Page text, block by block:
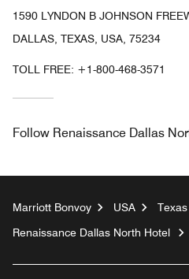
1590 LYNDON B JOHNSON
DALLAS, TEXAS, USA, 75234
TOLL FREE: +1-800-468-3571
Follow Renaissance Dallas
Marriott Bonvoy USA Texas
Renaissance Dallas North Hotel